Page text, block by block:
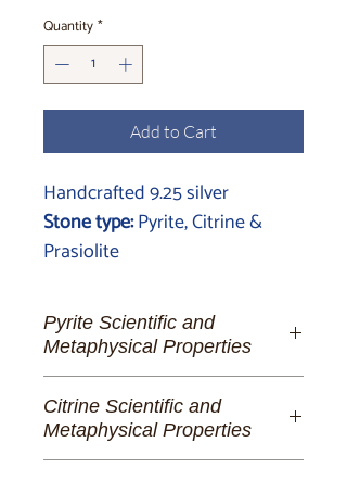
Quantity*
Add to Cart
Handcrafted 9.25 silver
Stone type:Pyrite, Citrine &
Prasiolite
Pyrite Scientific and
Metaphysical Properties
Spiritual Fortitude and Manifestation
Citrine Scientific and
Metaphysical Properties